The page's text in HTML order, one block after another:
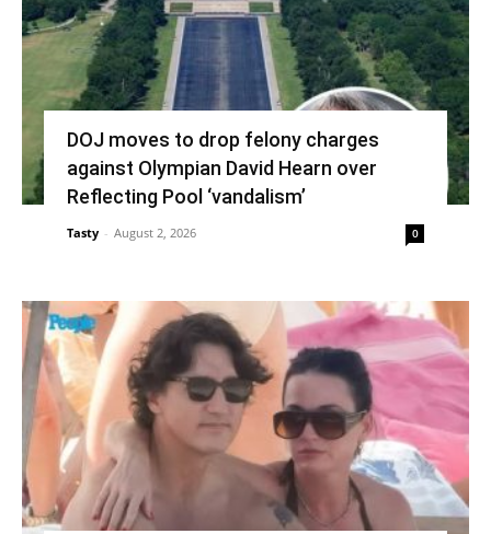
DOJ moves to drop felony charges
against Olympian David Hearn over
Reflecting Pool ‘vandalism’
Tasty - August 2, 2026 0